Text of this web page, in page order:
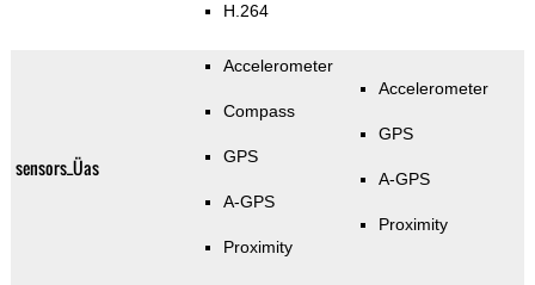
H.264
sensors_Üas
Accelerometer
Compass
GPS
A-GPS
Proximity
Accelerometer
GPS
A-GPS
Proximity